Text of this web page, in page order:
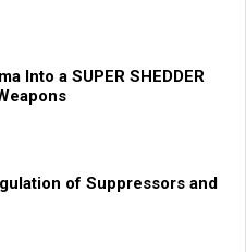
Into a SUPER SHEDDER
of Suppressors and